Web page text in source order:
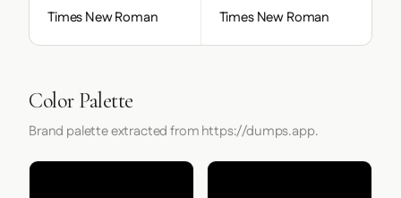
Times New Roman Times New Roman
Color Palette
Brand palette extracted from https://dumps.app.